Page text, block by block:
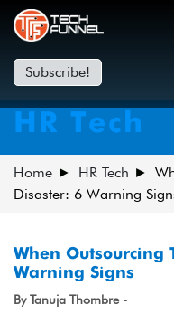
Subscribe!
HR Tech
Home HR Tech
Disaster: 6 Warning
When Outsourcing
Warning Signs
By Tanuja Thombre -